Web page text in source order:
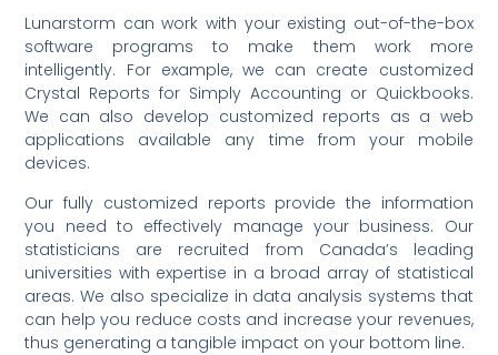
Lunarstorm can work with your existing out-of-the-box
software programs to make them work more
intelligently. For example, we can create customized
Crystal Reports for Simply Accounting or Quickbooks.
We can also develop customized reports as a web
applications available any time from your mobile
devices.
Our fully customized reports provide the information
you need to effectively manage your business. Our
statisticians are recruited from Canada’s leading
universities with expertise in a broad array of statistical
areas. We also specialize in data analysis systems that
can help you reduce costs and increase your revenues,
thus generating a tangible impact on your bottom line.